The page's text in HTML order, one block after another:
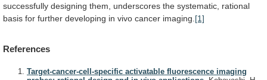
successfully designing them, underscores the systematic, rational
basis for further developing in vivo cancer imaging. [1]
References
Target-cancer-cell-specific activatable fluorescence imaging